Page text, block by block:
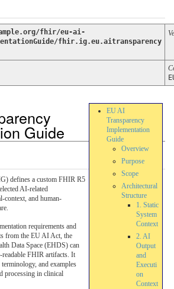
fhir/eu-ai-
fhir.ig.eu.aitransparency
EU AI
Transparency
Implementation
Guide
Overview
Purpose
Scope
Architectural
Structure
1. Static
System
Context
2. AI
Output
and
Executi
on
Context
Guide
defines a custom FHIR R5
AI-related
context, and human-
requirements and
from the EU AI Act, the
Data Space (EHDS) can
readable FHIR artifacts. It
and examples
processing in clinical